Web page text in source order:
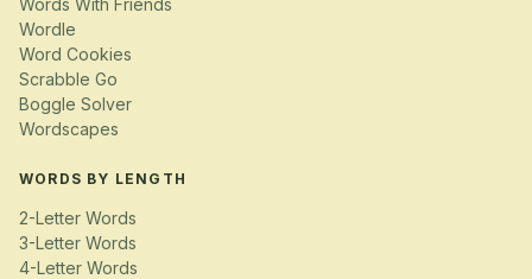
Words With Friends
Wordle
Word Cookies
Scrabble Go
Boggle Solver
Wordscapes
WORDS BY LENGTH
2-Letter Words
3-Letter Words
4-Letter Words